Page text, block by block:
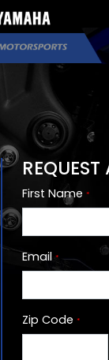
First Name *
Email *
Zip Code *